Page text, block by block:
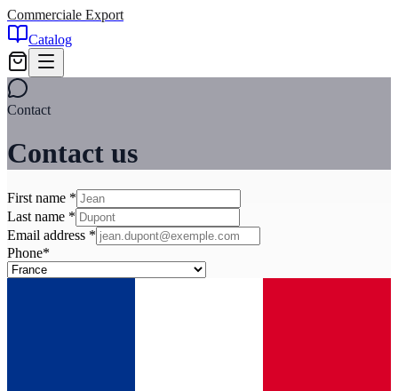
Commerciale Export
Catalog
Contact
Contact us
First name *
Last name *
Email address *
Phone*